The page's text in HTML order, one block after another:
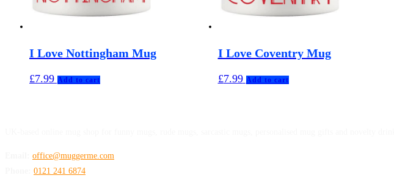
I Love Nottingham Mug
£7.99 Add to cart
I Love Coventry Mug
£7.99 Add to cart
office@muggerme.com
0121 241 6874